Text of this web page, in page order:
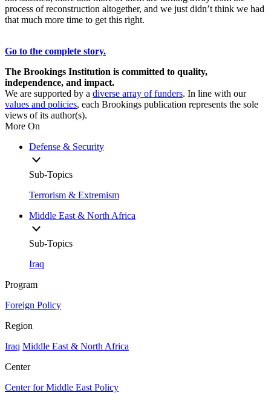
process of reconstruction altogether, and we just didn’t think we had
that much more time to get this right.
Go to the complete story.
The Brookings Institution is committed to quality,
independence, and impact.
We are supported by a diverse array of funders. In line with our
values and policies, each Brookings publication represents the sole
views of its author(s).
More On
Defense & Security
Sub-Topics
Terrorism & Extremism
Middle East & North Africa
Sub-Topics
Iraq
Program
Foreign Policy
Region
Iraq Middle East & North Africa
Center
Center for Middle East Policy